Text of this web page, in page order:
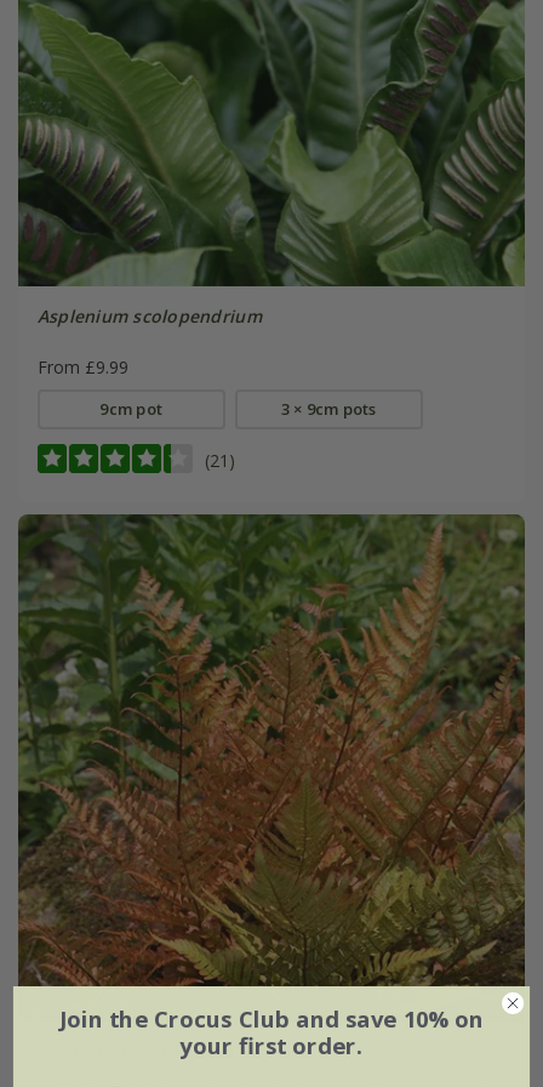
Asplenium scolopendrium
From £9.99
9cm pot 3 × 9cm pots
(21)
Dryopteris erythrosora
Join the Crocus Club and save 10% on
your first order.